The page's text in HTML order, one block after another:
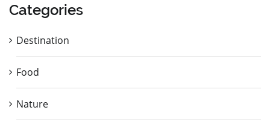
Categories
Destination
Food
Nature